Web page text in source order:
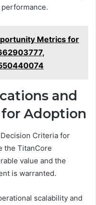
Metrics for
and
Adoption
Criteria for
the TitanCore
value and the
is warranted.
scalability and